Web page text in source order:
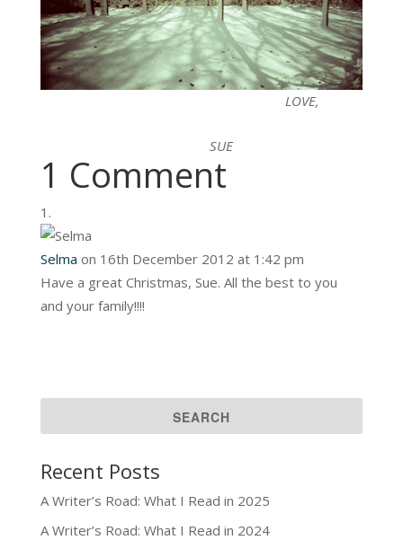
LOVE,
SUE
1 Comment
Selma on 16th December 2012 at 1:42 pm
Have a great Christmas, Sue. All the best to you
and your family!!!!
Recent Posts
A Writer’s Road: What I Read in 2025
A Writer’s Road: What I Read in 2024